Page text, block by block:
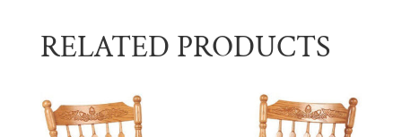
RELATED PRODUCTS